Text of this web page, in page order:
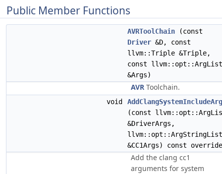
Public Member Functions
AVRToolChain (const
Driver &D, const
llvm::Triple &Triple,
const llvm::opt::ArgList
&Args)
AVR Toolchain.
void
(const
&DriverArgs,
llvm::opt::ArgStringList
&CC1Args) const override
Add the clang cc1
arguments for system